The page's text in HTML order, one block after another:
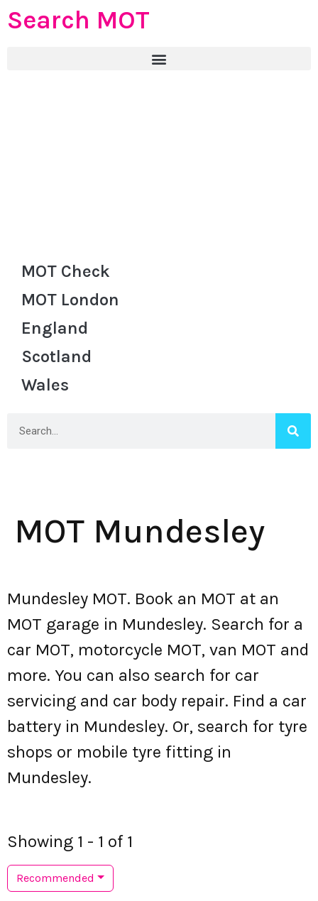
Search MOT
MOT Check
MOT London
England
Scotland
Wales
MOT Mundesley
Mundesley MOT. Book an MOT at an
MOT garage in Mundesley. Search for a
car MOT, motorcycle MOT, van MOT and
more. You can also search for car
servicing and car body repair. Find a car
battery in Mundesley. Or, search for tyre
shops or mobile tyre fitting in
Mundesley.
Showing 1 - 1 of 1
Recommended